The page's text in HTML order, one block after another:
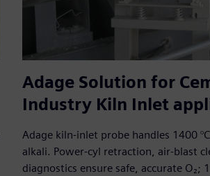
Adage Solution for
Industry Kiln Inlet
Adage kiln-inlet probe handles 1400
alkali. Power-cyl retraction, air-blast
diagnostics ensure safe, accurate O₂;